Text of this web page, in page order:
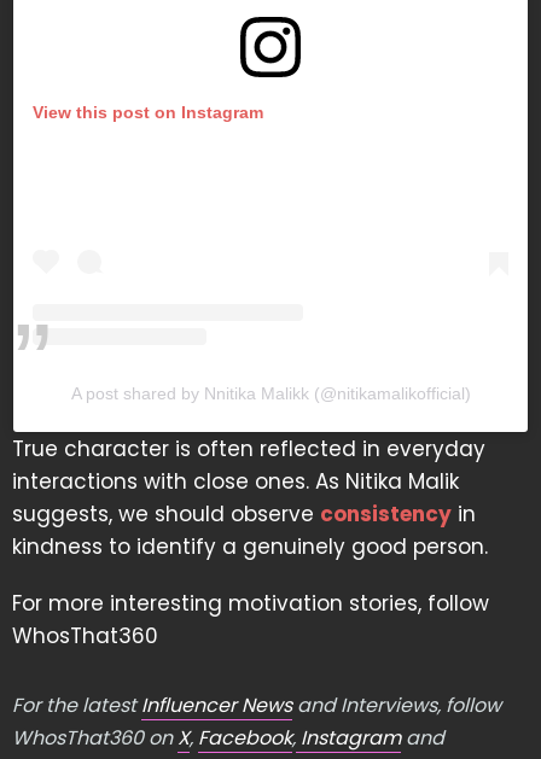
View this post on Instagram
A post shared by Nnitika Malikk (@nitikamalikofficial)
True character is often reflected in everyday
interactions with close ones. As Nitika Malik
suggests, we should observe consistency in
kindness to identify a genuinely good person.
For more interesting motivation stories, follow
WhosThat360
For the latestInfluencer Newsand Interviews, follow
WhosThat360 onX, Facebook, Instagramand